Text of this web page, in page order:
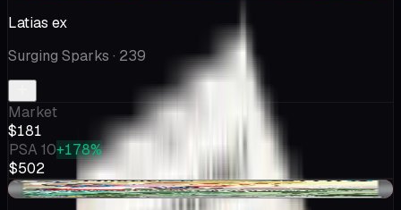
Latias ex
Surging Sparks · 239
Market
$181
PSA 10+178%
$502
-$9.48